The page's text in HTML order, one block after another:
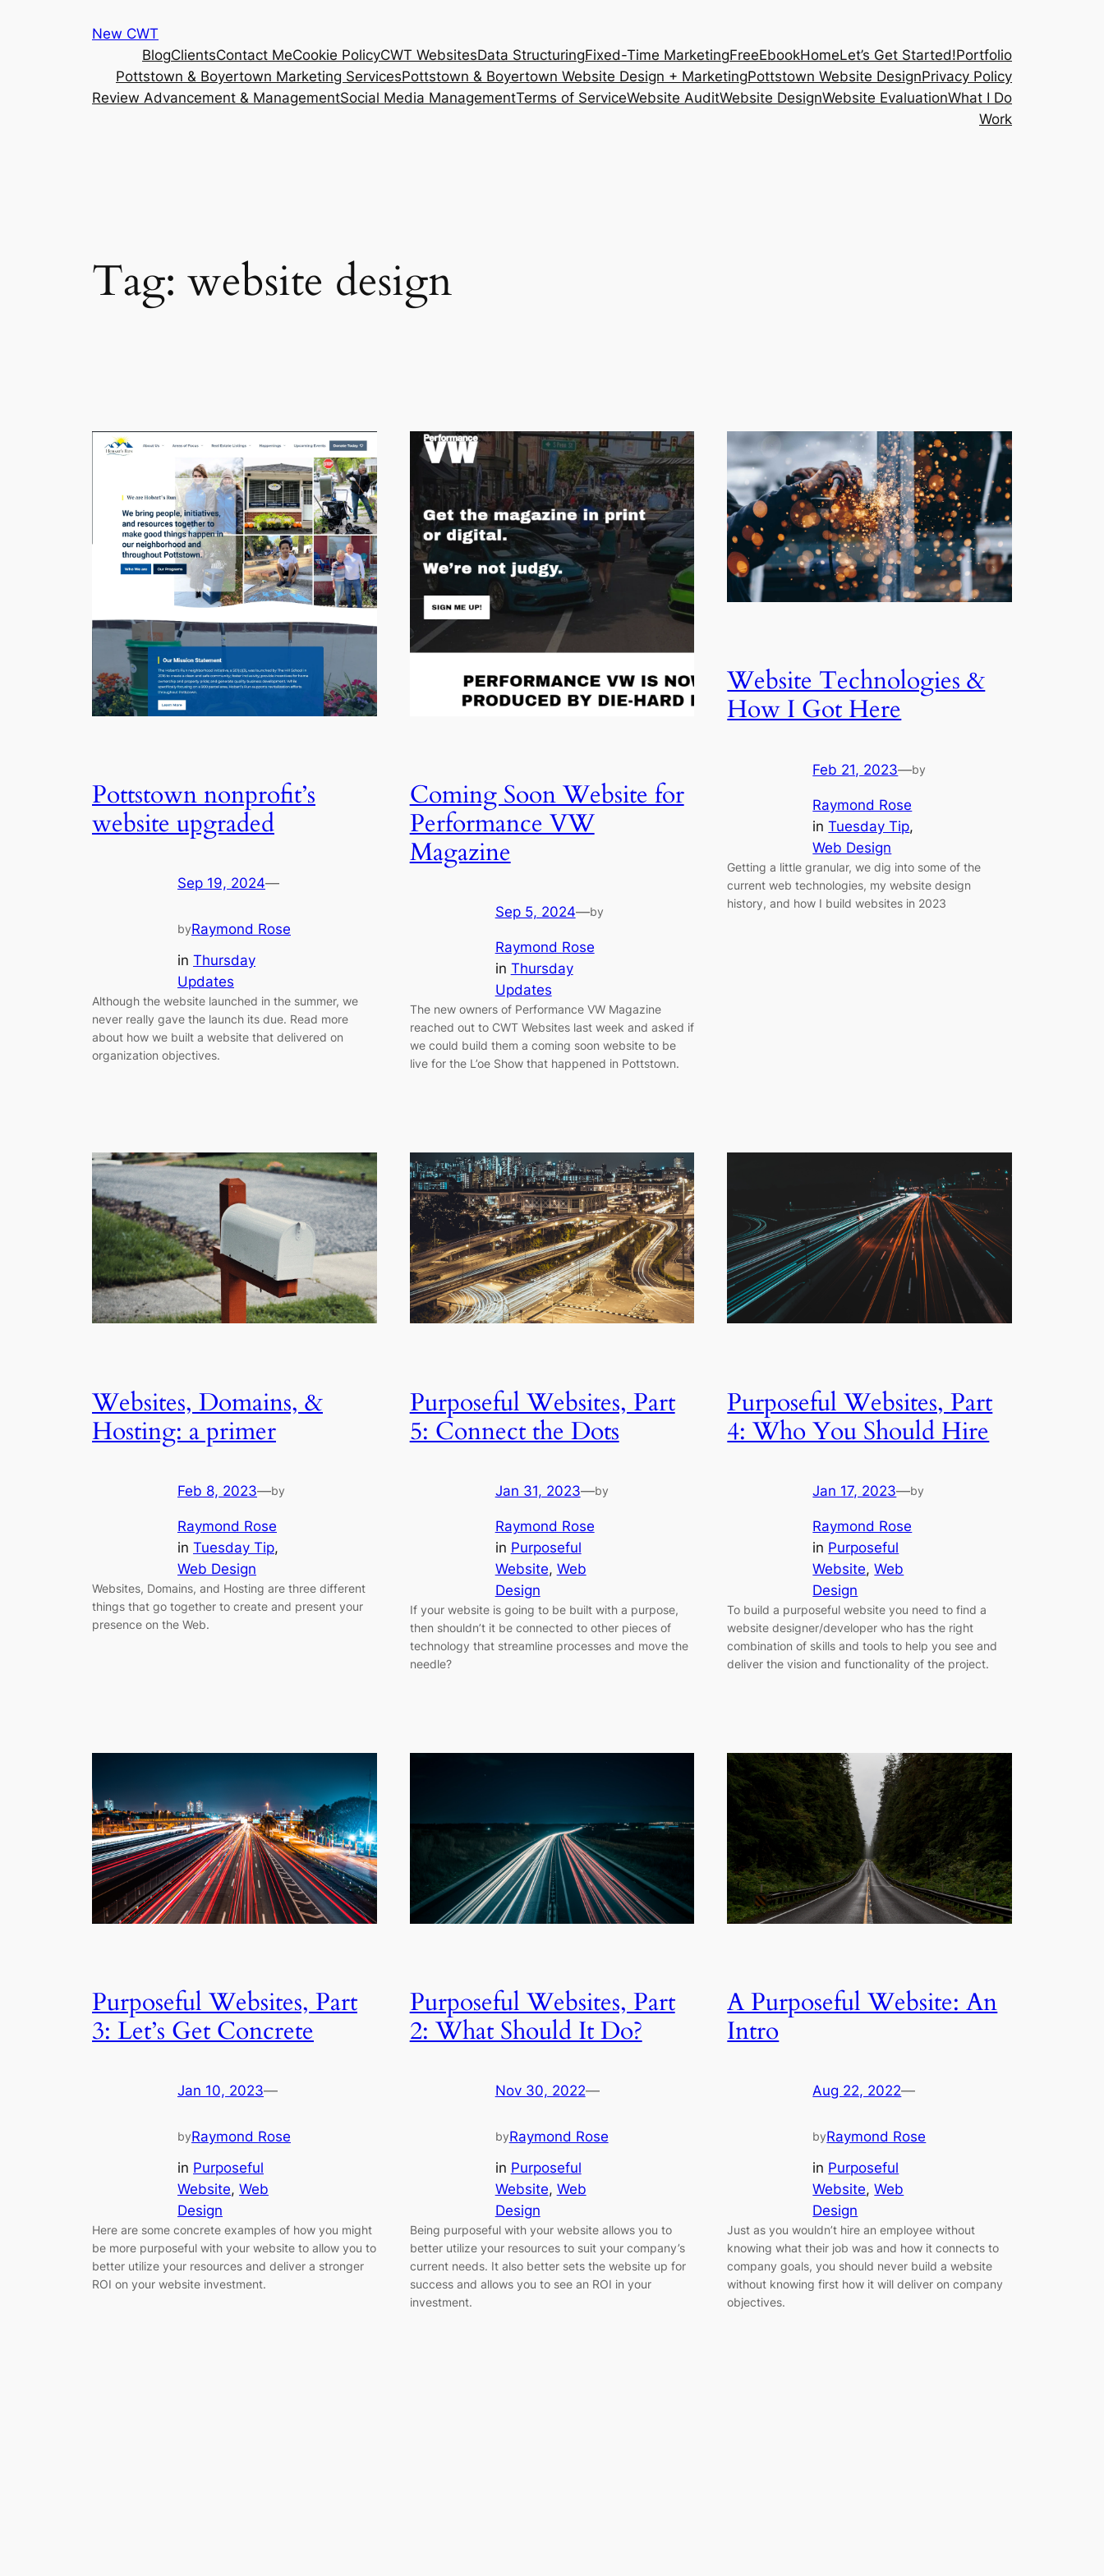
New CWT
BlogClientsContact MeCookie PolicyCWT WebsitesData StructuringFixed-Time MarketingFreeEbookHomeLet’s Get Started!Portfolio
Pottstown & Boyertown Marketing ServicesPottstown & Boyertown Website Design + MarketingPottstown Website DesignPrivacy Policy
Review Advancement & ManagementSocial Media ManagementTerms of ServiceWebsite AuditWebsite DesignWebsite EvaluationWhat I Do
Work
Tag: website design
Pottstown nonprofit’s
website upgraded
Sep 19, 2024—
byRaymond Rose
in Thursday
Updates
Although the website launched in the summer, we
never really gave the launch its due. Read more
about how we built a website that delivered on
organization objectives.
Coming Soon Website for
Performance VW
Magazine
Sep 5, 2024—by
Raymond Rose
in Thursday
Updates
The new owners of Performance VW Magazine
reached out to CWT Websites last week and asked if
we could build them a coming soon website to be
live for the L’oe Show that happened in Pottstown.
Website Technologies &
How I Got Here
Feb 21, 2023—by
Raymond Rose
inTuesday Tip
Web Design
Getting a little granular, we dig into some of the
current web technologies, my website design
history, and how I build websites in 2023
Websites, Domains, &
Hosting: a primer
Feb 8, 2023—by
Raymond Rose
in Tuesday Tip
Web Design
Websites, Domains, and Hosting are three different
things that go together to create and present your
presence on the Web.
Purposeful Websites, Part
5: Connect the Dots
Jan 31, 2023—by
Raymond Rose
in Purposeful
Website, Web
Design
If your website is going to be built with a purpose,
then shouldn’t it be connected to other pieces of
technology that streamline processes and move the
needle?
Purposeful Websites, Part
4: Who You Should Hire
Jan 17, 2023—by
Raymond Rose
in Purposeful
Website, Web
Design
To build a purposeful website you need to find a
website designer/developer who has the right
combination of skills and tools to help you see and
deliver the vision and functionality of the project.
Purposeful Websites, Part
3: Let’s Get Concrete
Jan 10, 2023—
byRaymond Rose
in Purposeful
Website, Web
Design
Here are some concrete examples of how you might
be more purposeful with your website to allow you to
better utilize your resources and deliver a stronger
ROI on your website investment.
Purposeful Websites, Part
2: What Should It Do?
Nov 30, 2022—
byRaymond Rose
in Purposeful
Website, Web
Design
Being purposeful with your website allows you to
better utilize your resources to suit your company’s
current needs. It also better sets the website up for
success and allows you to see an ROI in your
investment.
A Purposeful Website: An
Intro
Aug 22, 2022—
byRaymond Rose
in Purposeful
Website, Web
Design
Just as you wouldn’t hire an employee without
knowing what their job was and how it connects to
company goals, you should never build a website
without knowing first how it will deliver on company
objectives.